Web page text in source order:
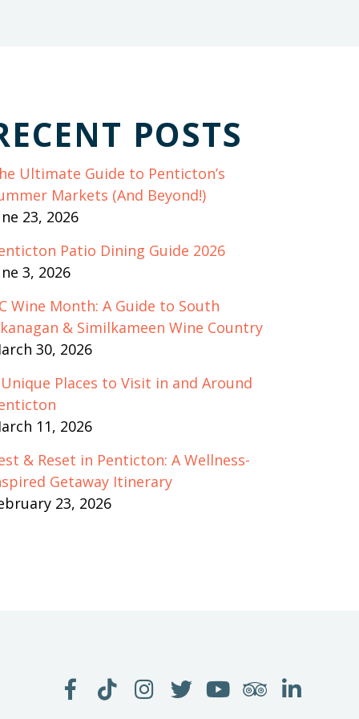
POSTS
Ultimate Guide to Penticton’s
Markets (And Beyond!)
23, 2026
Patio Dining Guide 2026
3, 2026
Wine Month: A Guide to South
& Similkameen Wine Country
30, 2026
Places to Visit in and Around
11, 2026
& Reset in Penticton: A Wellness-
Getaway Itinerary
23, 2026
LIKE
US
FOLLOW
US
FOLLOW
US
FOLLOW
US
WATCH
SEE
US